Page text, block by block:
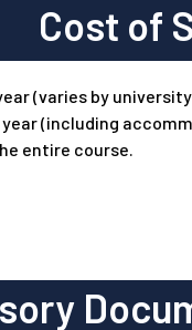
Cost of
(varies by
year (including
entire course.